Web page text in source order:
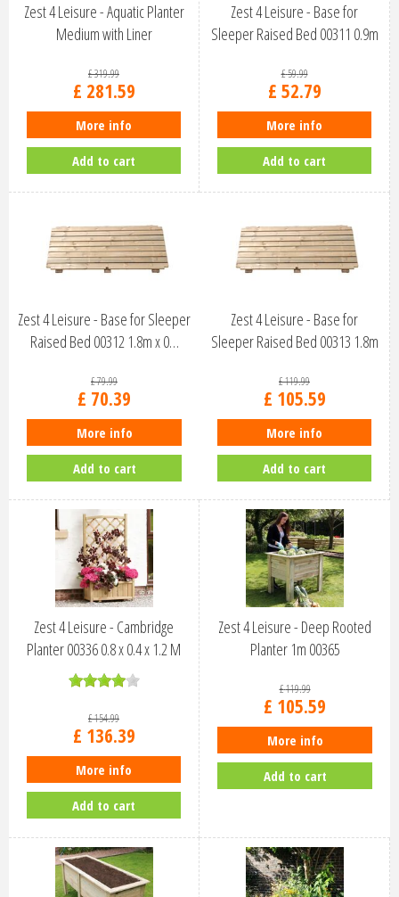
Zest 4 Leisure - Aquatic Planter
Medium with Liner
£319.99
£ 281.59
More info
Add to cart
Zest 4 Leisure - Base for
Sleeper Raised Bed 00311 0.9m
£59.99
£ 52.79
More info
Add to cart
Zest 4 Leisure - Base for Sleeper
Raised Bed 00312 1.8m x 0…
£79.99
£ 70.39
More info
Add to cart
Zest 4 Leisure - Base for
Sleeper Raised Bed 00313 1.8m
£119.99
£ 105.59
More info
Add to cart
Zest 4 Leisure - Cambridge
Planter 00336 0.8 x 0.4 x 1.2 M
£154.99
£ 136.39
More info
Add to cart
Zest 4 Leisure - Deep Rooted
Planter 1m 00365
£119.99
£ 105.59
More info
Add to cart